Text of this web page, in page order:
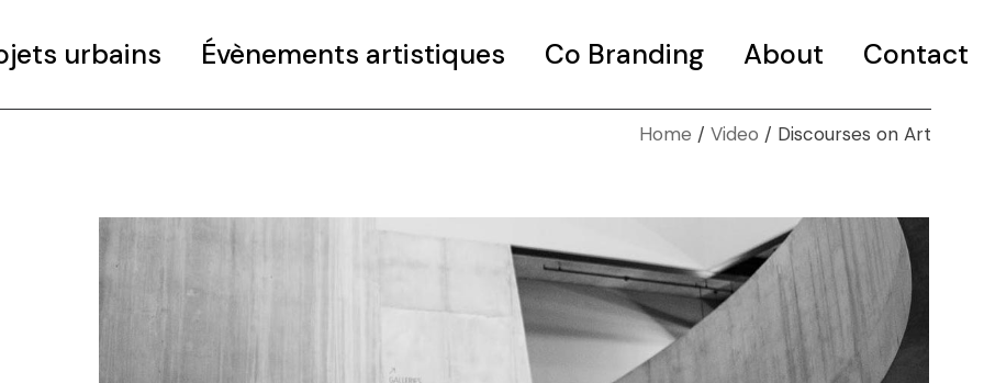
urbains Évènements artistiques Co Branding About Contact
Home Video Discourses on Art